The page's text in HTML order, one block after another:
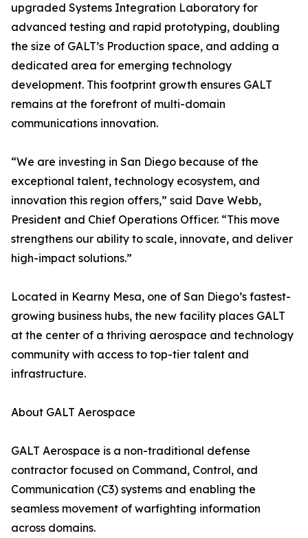
upgraded Systems Integration Laboratory for
advanced testing and rapid prototyping, doubling
the size of GALT’s Production space, and adding a
dedicated area for emerging technology
development. This footprint growth ensures GALT
remains at the forefront of multi-domain
communications innovation.
“We are investing in San Diego because of the
exceptional talent, technology ecosystem, and
innovation this region offers,” said Dave Webb,
President and Chief Operations Officer. “This move
strengthens our ability to scale, innovate, and deliver
high-impact solutions.”
Located in Kearny Mesa, one of San Diego’s fastest-
growing business hubs, the new facility places GALT
at the center of a thriving aerospace and technology
community with access to top-tier talent and
infrastructure.
About GALT Aerospace
GALT Aerospace is a non-traditional defense
contractor focused on Command, Control, and
Communication (C3) systems and enabling the
seamless movement of warfighting information
across domains.